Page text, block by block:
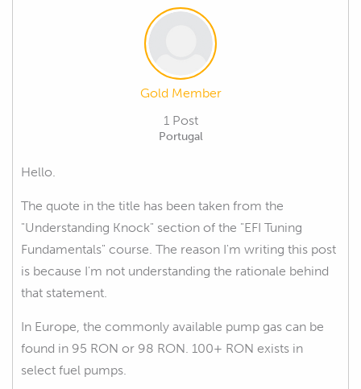
Gold Member
1 Post
Portugal
Hello.
The quote in the title has been taken from the
"Understanding Knock" section of the "EFI Tuning
Fundamentals" course. The reason I'm writing this post
is because I'm not understanding the rationale behind
that statement.
In Europe, the commonly available pump gas can be
found in 95 RON or 98 RON. 100+ RON exists in
select fuel pumps.